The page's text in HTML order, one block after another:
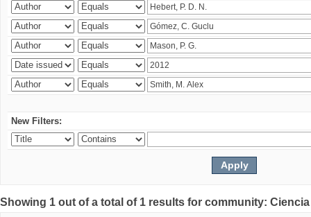
New Filters:
Showing 1 out of a total of 1 results for community: